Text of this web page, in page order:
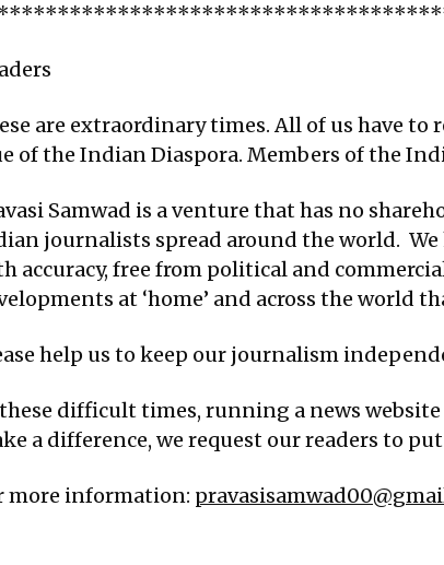
are extraordinary times. All of us have
of the Indian Diaspora. Members of the
Samwad is a venture that has no
journalists spread around the world.
accuracy, free from political and
at ‘home’ and across the world
help us to keep our journalism
difficult times, running a news
a difference, we request our readers to
more information: